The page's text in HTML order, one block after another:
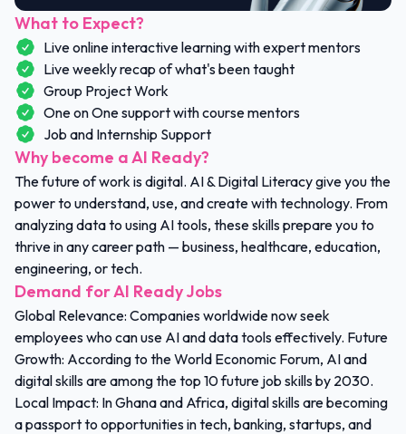
What to Expect?
Live online interactive learning with expert mentors
Live weekly recap of what's been taught
Group Project Work
One on One support with course mentors
Job and Internship Support
Why become a AI Ready?
The future of work is digital. AI & Digital Literacy give you the
power to understand, use, and create with technology. From
analyzing data to using AI tools, these skills prepare you to
thrive in any career path — business, healthcare, education,
engineering, or tech.
Demand for AI Ready Jobs
Global Relevance: Companies worldwide now seek
employees who can use AI and data tools effectively. Future
Growth: According to the World Economic Forum, AI and
digital skills are among the top 10 future job skills by 2030.
Local Impact: In Ghana and Africa, digital skills are becoming
a passport to opportunities in tech, banking, startups, and